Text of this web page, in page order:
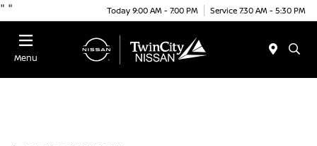
" " Today 9:00 AM - 7:00 PM Service 7:30 AM - 5:30 PM
Menu